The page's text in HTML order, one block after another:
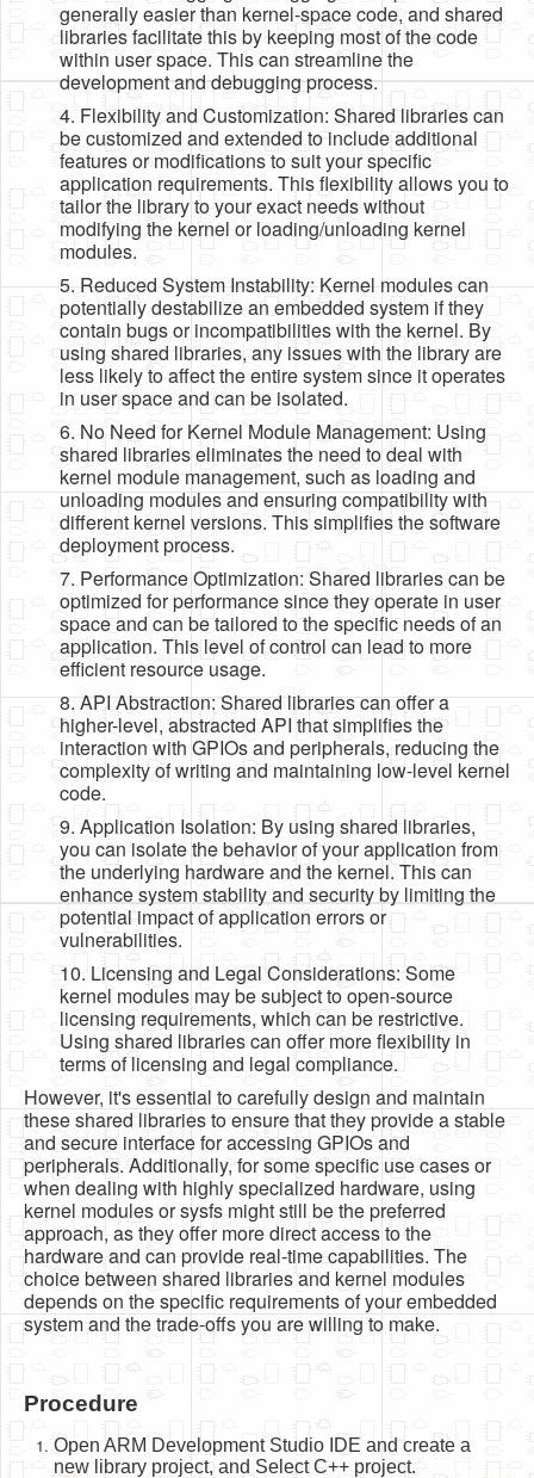
generally easier than kernel-space code, and shared
libraries facilitate this by keeping most of the code
within user space. This can streamline the
development and debugging process.
4. Flexibility and Customization: Shared libraries can
be customized and extended to include additional
features or modifications to suit your specific
application requirements. This flexibility allows you to
tailor the library to your exact needs without
modifying the kernel or loading/unloading kernel
modules.
5. Reduced System Instability: Kernel modules can
potentially destabilize an embedded system if they
contain bugs or incompatibilities with the kernel. By
using shared libraries, any issues with the library are
less likely to affect the entire system since it operates
in user space and can be isolated.
6. No Need for Kernel Module Management: Using
shared libraries eliminates the need to deal with
kernel module management, such as loading and
unloading modules and ensuring compatibility with
different kernel versions. This simplifies the software
deployment process.
7. Performance Optimization: Shared libraries can be
optimized for performance since they operate in user
space and can be tailored to the specific needs of an
application. This level of control can lead to more
efficient resource usage.
8. API Abstraction: Shared libraries can offer a
higher-level, abstracted API that simplifies the
interaction with GPIOs and peripherals, reducing the
complexity of writing and maintaining low-level kernel
code.
9. Application Isolation: By using shared libraries,
you can isolate the behavior of your application from
the underlying hardware and the kernel. This can
enhance system stability and security by limiting the
potential impact of application errors or
vulnerabilities.
10. Licensing and Legal Considerations: Some
kernel modules may be subject to open-source
licensing requirements, which can be restrictive.
Using shared libraries can offer more flexibility in
terms of licensing and legal compliance.
However, it's essential to carefully design and maintain
these shared libraries to ensure that they provide a stable
and secure interface for accessing GPIOs and
peripherals. Additionally, for some specific use cases or
when dealing with highly specialized hardware, using
kernel modules or sysfs might still be the preferred
approach, as they offer more direct access to the
hardware and can provide real-time capabilities. The
choice between shared libraries and kernel modules
depends on the specific requirements of your embedded
system and the trade-offs you are willing to make.
Procedure
Open ARM Development Studio IDE and create a
new library project, and Select C++ project.